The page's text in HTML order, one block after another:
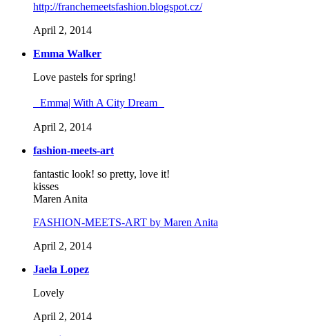
http://franchemeetsfashion.blogspot.cz/
April 2, 2014
Emma Walker
Love pastels for spring!
Emma| With A City Dream
April 2, 2014
fashion-meets-art
fantastic look! so pretty, love it!
kisses
Maren Anita
FASHION-MEETS-ART by Maren Anita
April 2, 2014
Jaela Lopez
Lovely
April 2, 2014